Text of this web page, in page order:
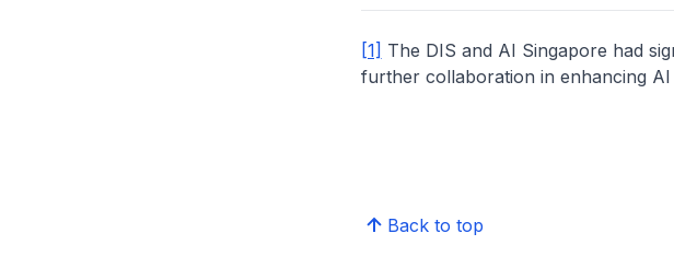
[1] The DIS and AI Singapore had
further collaboration in enhancing AI
Back to top